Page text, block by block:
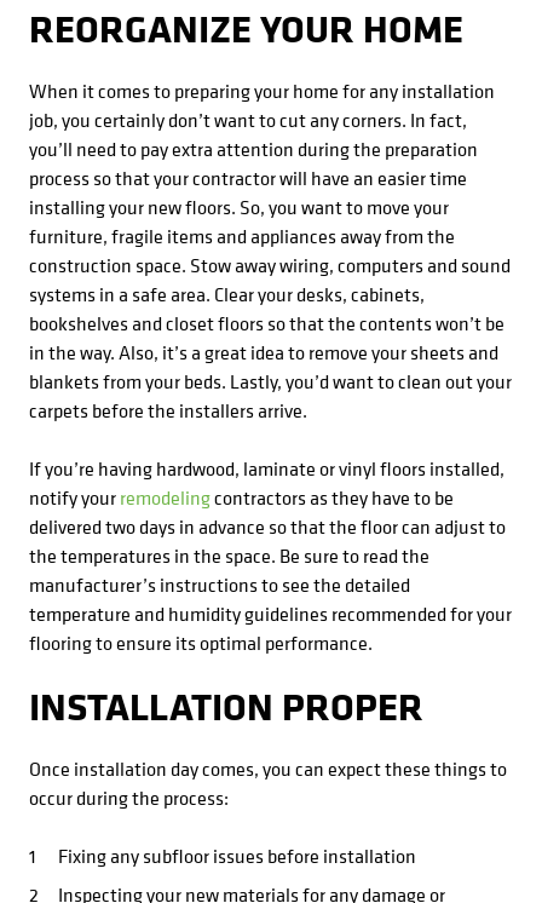
REORGANIZE YOUR HOME
When it comes to preparing your home for any installation
job, you certainly don’t want to cut any corners. In fact,
you’ll need to pay extra attention during the preparation
process so that your contractor will have an easier time
installing your new floors. So, you want to move your
furniture, fragile items and appliances away from the
construction space. Stow away wiring, computers and sound
systems in a safe area. Clear your desks, cabinets,
bookshelves and closet floors so that the contents won’t be
in the way. Also, it’s a great idea to remove your sheets and
blankets from your beds. Lastly, you’d want to clean out your
carpets before the installers arrive.
If you’re having hardwood, laminate or vinyl floors installed,
notify yourremodelingcontractors as they have to be
delivered two days in advance so that the floor can adjust to
the temperatures in the space. Be sure to read the
manufacturer’s instructions to see the detailed
temperature and humidity guidelines recommended for your
flooring to ensure its optimal performance.
INSTALLATION PROPER
Once installation day comes, you can expect these things to
occur during the process:
Fixing any subfloor issues before installation
Inspecting your new materials for any damage or